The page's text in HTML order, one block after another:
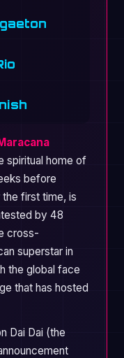
spiritual home of
before
first time, is
by 48
cross-
superstar in
the global face
that has hosted
Dai Dai (the